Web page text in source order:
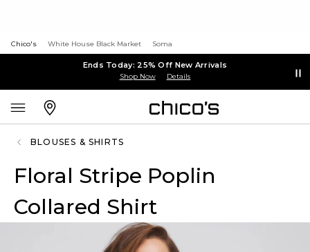
Chico's White House Black Market Soma
Ends Today: 25% Off New Arrivals
Shop Now Details
BLOUSES & SHIRTS
Floral Stripe Poplin
Collared Shirt